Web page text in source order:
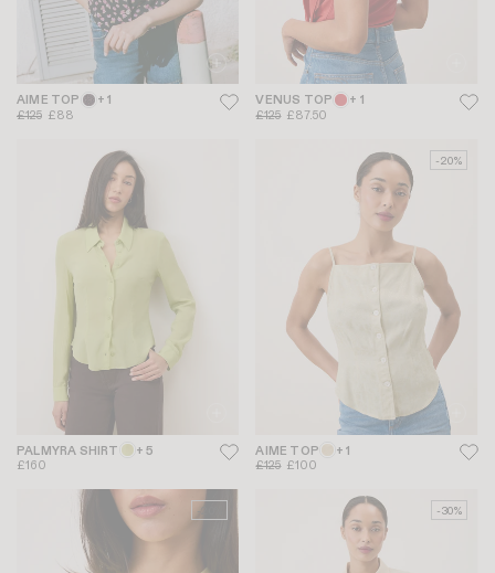
AIME TOP + 1
£125 £88
VENUS TOP + 1
£125 £87.50
PALMYRA SHIRT + 5
£160
-20%
AIME TOP + 1
£125 £100
-20% -30%